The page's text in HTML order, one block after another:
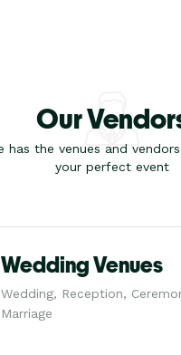
Our
has the venues and
your perfect event
Wedding Venues
Wedding, Reception,
Marriage